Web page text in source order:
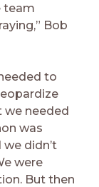
team
Bob
to
we needed
was
didn’t
were
But then